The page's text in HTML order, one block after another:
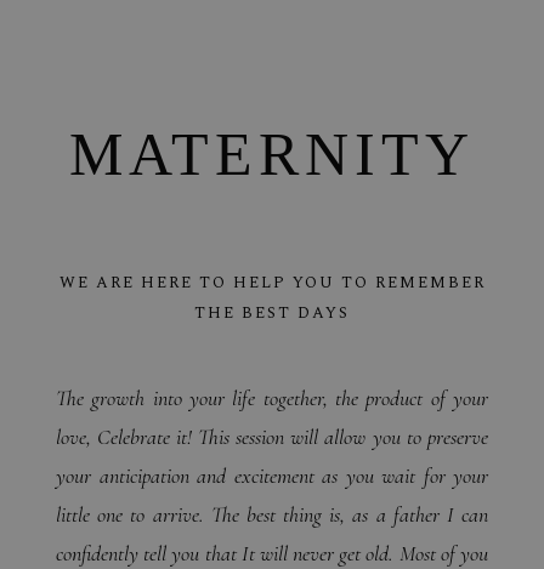
MATERNITY
WE ARE HERE TO HELP YOU TO REMEMBER
THE BEST DAYS
The growth into your life together, the product of your
love, Celebrate it! This session will allow you to preserve
your anticipation and excitement as you wait for your
little one to arrive. The best thing is, as a father I can
confidently tell you that It will never get old. Most of you